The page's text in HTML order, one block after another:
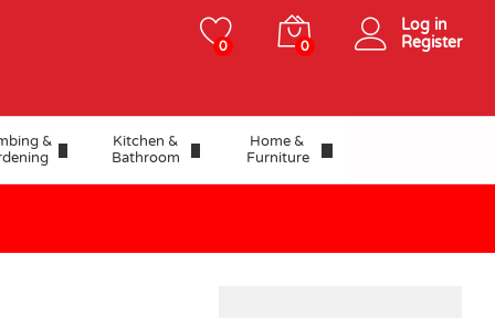
0 0
Log in
Register
&
Kitchen &
Bathroom
Home &
Furniture